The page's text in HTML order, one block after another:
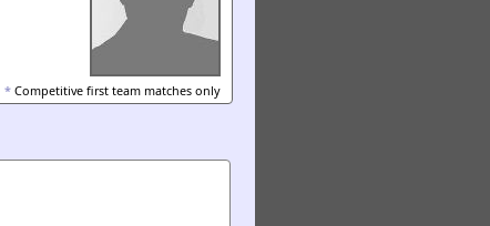
* Competitive first team matches only